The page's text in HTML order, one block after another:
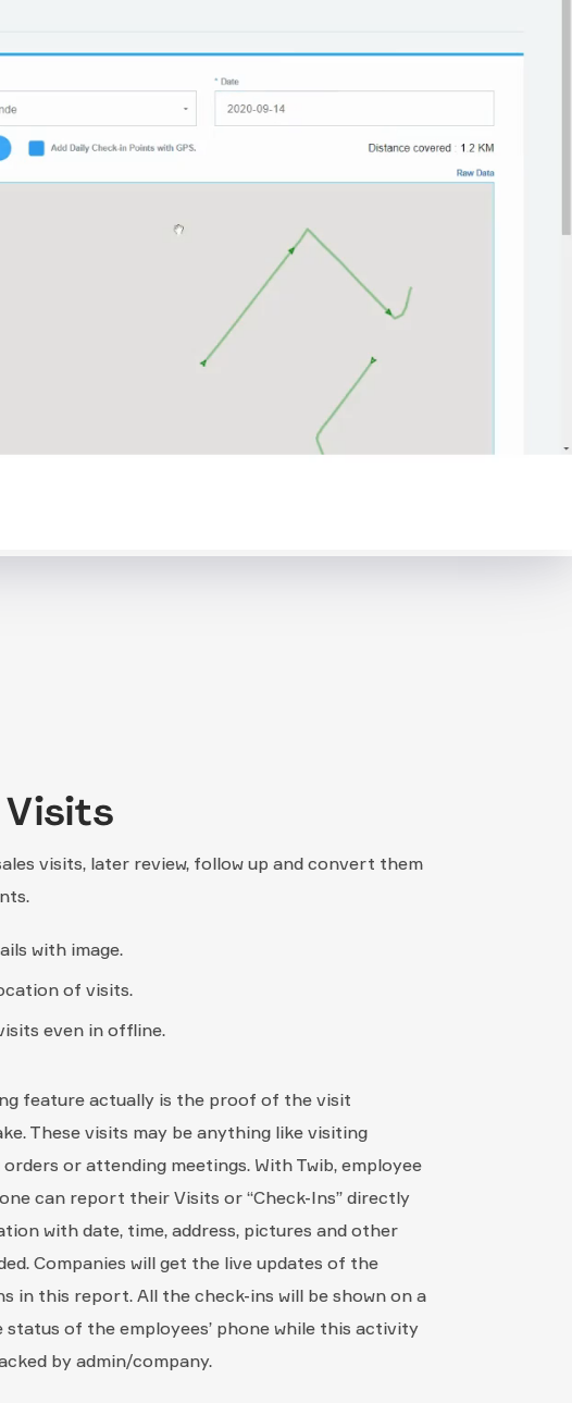
visits, later review, follow up and convert them
with image.
of visits.
even in offline.
feature actually is the proof of the visit
These visits may be anything like visiting
or attending meetings. With Twib, employee
can report their Visits or “Check-Ins” directly
with date, time, address, pictures and other
Companies will get the live updates of the
in this report. All the check-ins will be shown on a
status of the employees’ phone while this activity
by admin/company.